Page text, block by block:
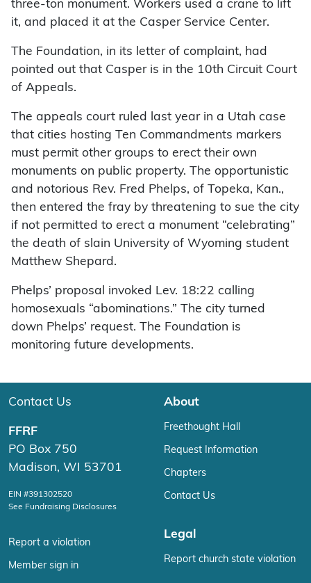
three-ton monument. Workers used a crane to lift
it, and placed it at the Casper Service Center.
The Foundation, in its letter of complaint, had
pointed out that Casper is in the 10th Circuit Court
of Appeals.
The appeals court ruled last year in a Utah case
that cities hosting Ten Commandments markers
must permit other groups to erect their own
monuments on public property. The opportunistic
and notorious Rev. Fred Phelps, of Topeka, Kan.,
then entered the fray by threatening to sue the city
if not permitted to erect a monument “celebrating”
the death of slain University of Wyoming student
Matthew Shepard.
Phelps’ proposal invoked Lev. 18:22 calling
homosexuals “abominations.” The city turned
down Phelps’ request. The Foundation is
monitoring future developments.
Contact Us
FFRF
PO Box 750
Madison, WI 53701
EIN #391302520
See Fundraising Disclosures
Report a violation
Member sign in
About
Freethought Hall
Request Information
Chapters
Contact Us
Legal
Report church state violation